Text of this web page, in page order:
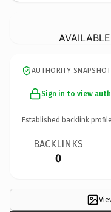
AUTHORITY SNAPSHOT
Sign in to view
Established backlink
BACKLINKS
0